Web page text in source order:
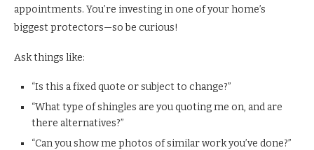
appointments. You’re investing in one of your home’s
biggest protectors—so be curious!
Ask things like:
“Is this a fixed quote or subject to change?”
“What type of shingles are you quoting me on, and are
there alternatives?”
“Can you show me photos of similar work you’ve done?”